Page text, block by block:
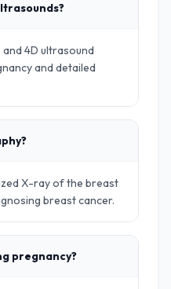
4D ultrasound
and detailed
X-ray of the breast
breast cancer.
pregnancy?